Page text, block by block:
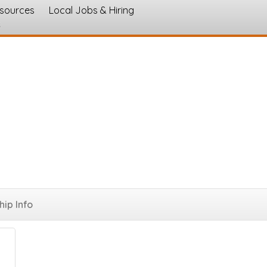
Local Jobs & Hiring
Info